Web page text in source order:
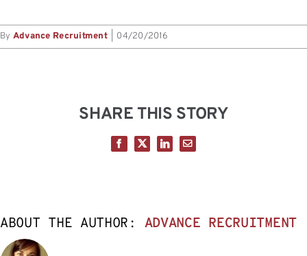
By Advance Recruitment 04/20/2016
SHARE THIS STORY
Facebook
X LinkedInEmail
ABOUT THE AUTHOR: ADVANCE RECRUITMENT